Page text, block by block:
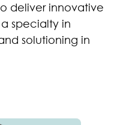
deliver innovative
specialty in
solutioning in